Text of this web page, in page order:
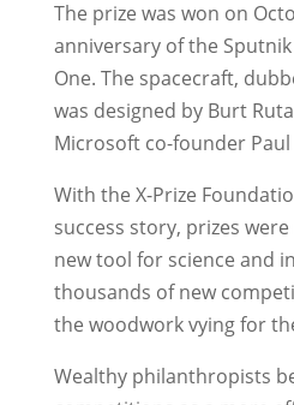
The prize was won on
anniversary of the
One. The spacecraft,
was designed by Burt
Microsoft co-founder Paul
With the X-Prize
success story, prizes
new tool for science and
thousands of new
the woodwork vying for
Wealthy philanthropists